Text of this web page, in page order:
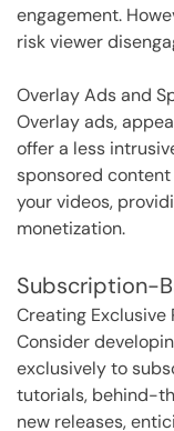
engagement.
risk viewer
Overlay Ads and
Overlay ads,
offer a less
sponsored
your videos,
monetization.
Subscription-
Creating Exclusive
Consider
exclusively to
tutorials, behind-
new releases,